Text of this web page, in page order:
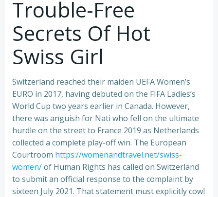
Trouble-Free
Secrets Of Hot
Swiss Girl
Switzerland reached their maiden UEFA Women’s
EURO in 2017, having debuted on the FIFA Ladies’s
World Cup two years earlier in Canada. However,
there was anguish for Nati who fell on the ultimate
hurdle on the street to France 2019 as Netherlands
collected a complete play-off win. The European
Courtroom https://womenandtravel.net/swiss-
women/of Human Rights has called on Switzerland
to submit an official response to the complaint by
sixteen July 2021. That statement must explicitly cowl